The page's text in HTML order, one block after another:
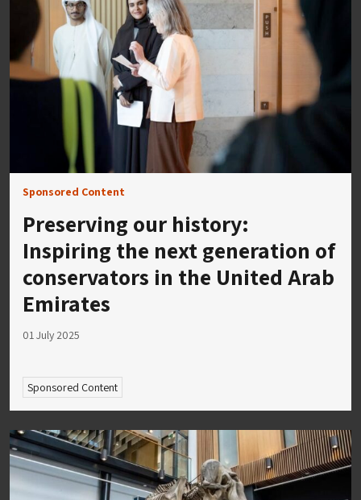
Sponsored Content
Preserving our history:
Inspiring the next generation of
conservators in the United Arab
Emirates
01 July 2025
Sponsored Content